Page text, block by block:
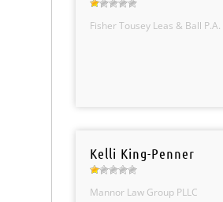
Fisher Tousey Leas & Ball P.A.
Kelli King-Penner
Mannor Law Group PLLC